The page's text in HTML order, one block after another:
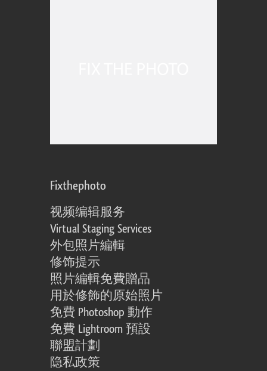
Fixthephoto
视频编辑服务
Virtual Staging Services
外包照片編輯
修饰提示
照片編輯免費贈品
用於修飾的原始照片
免費 Photoshop 動作
免費 Lightroom 預設
聯盟計劃
隐私政策